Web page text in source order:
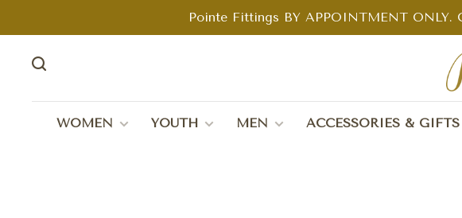
Pointe Fittings BY APPOINTMENT ONLY.
WOMEN YOUTH MEN ACCESSORIES & GIFTS